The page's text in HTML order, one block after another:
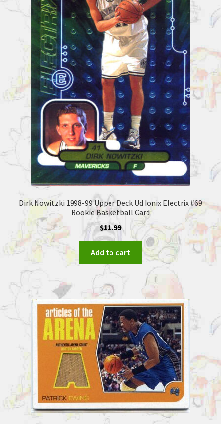
Dirk Nowitzki 1998-99 Upper Deck Ud Ionix Electrix #69
Rookie Basketball Card
$11.99
Add to cart